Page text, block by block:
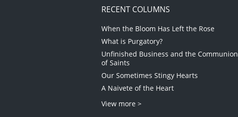
RECENT COLUMNS
When the Bloom Has Left the Rose
What is Purgatory?
Unfinished Business and the Communion
of Saints
Our Sometimes Stingy Hearts
A Naivete of the Heart
View more >